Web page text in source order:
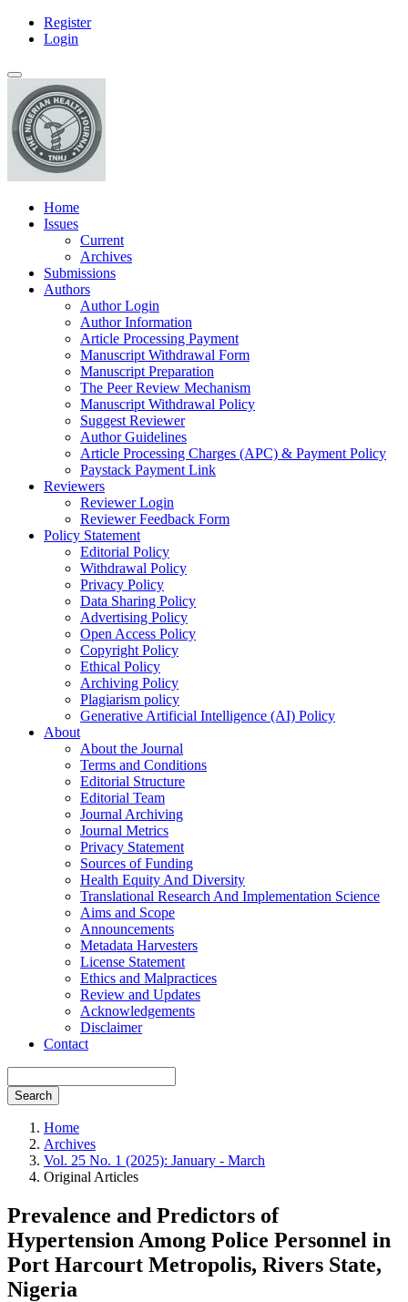
Main
Content
Sidebar
Register
Login
Toggle
navigation
Home
Issues
Current
Archives
Submissions
Authors
Author Login
Author Information
Article Processing Payment
Manuscript Withdrawal Form
Manuscript Preparation
The Peer Review Mechanism
Manuscript Withdrawal Policy
Suggest Reviewer
Author Guidelines
Article Processing Charges (APC) & Payment Policy
Paystack Payment Link
Reviewers
Reviewer Login
Reviewer Feedback Form
Policy Statement
Editorial Policy
Withdrawal Policy
Privacy Policy
Data Sharing Policy
Advertising Policy
Open Access Policy
Copyright Policy
Ethical Policy
Archiving Policy
Plagiarism policy
Generative Artificial Intelligence (AI) Policy
About
About the Journal
Terms and Conditions
Editorial Structure
Editorial Team
Journal Archiving
Journal Metrics
Privacy Statement
Sources of Funding
Health Equity And Diversity
Translational Research And Implementation Science
Aims and Scope
Announcements
Metadata Harvesters
License Statement
Ethics and Malpractices
Review and Updates
Acknowledgements
Disclaimer
Contact
Search
Home
Archives
Vol. 25 No. 1 (2025): January - March
Original Articles
Prevalence and Predictors of
Hypertension Among Police Personnel in
Port Harcourt Metropolis, Rivers State,
Nigeria